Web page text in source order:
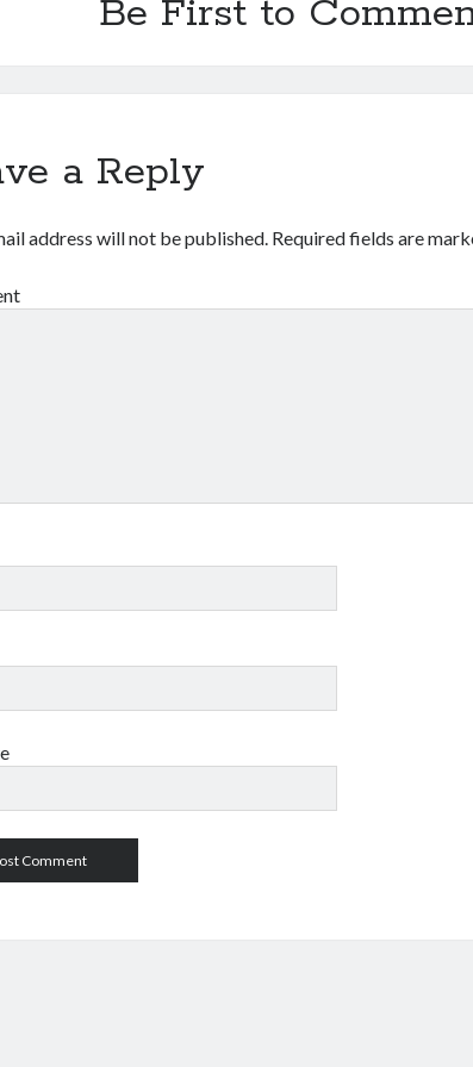
Be First to
a Reply
address will not be published. Required fields are